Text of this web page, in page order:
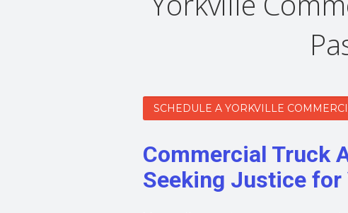
SCHEDULE A YORKVILLE
Commercial Truck
Seeking Justice